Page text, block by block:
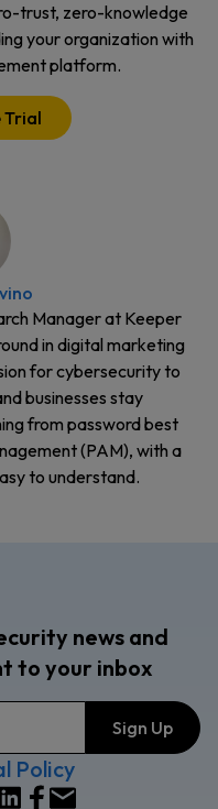
trust, zero-knowledge
your organization with
platform.
Trial
Manager at Keeper
in digital marketing
for cybersecurity to
businesses stay
from password best
(PAM), with a
to understand.
news and
to your inbox
Policy